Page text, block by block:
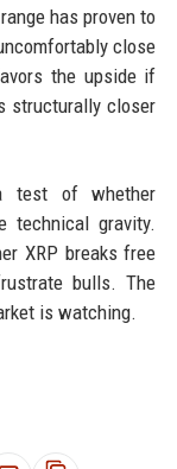
has proven to
close
the upside if
structurally closer
test of whether
technical gravity.
XRP breaks free
bulls. The
is watching.